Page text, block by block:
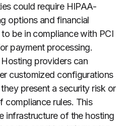
could require HIPAA-
options and financial
be in compliance with PCI
payment processing.
Hosting providers can
customized configurations
present a security risk or
compliance rules. This
infrastructure of the hosting